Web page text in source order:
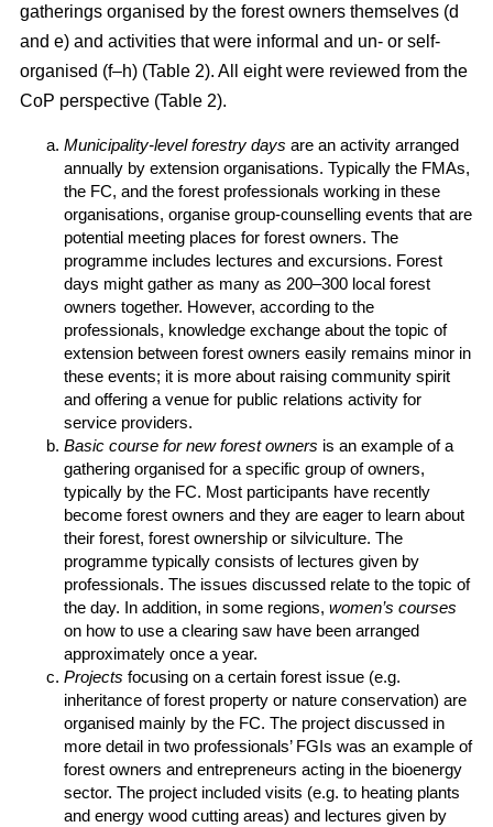
gatherings organised by the forest owners themselves (d
and e) and activities that were informal and un- or self-
organised (f–h) (Table 2). All eight were reviewed from the
CoP perspective (Table 2).
Municipality-level forestry days are an activity arranged
annually by extension organisations. Typically the FMAs,
the FC, and the forest professionals working in these
organisations, organise group-counselling events that are
potential meeting places for forest owners. The
programme includes lectures and excursions. Forest
days might gather as many as 200–300 local forest
owners together. However, according to the
professionals, knowledge exchange about the topic of
extension between forest owners easily remains minor in
these events; it is more about raising community spirit
and offering a venue for public relations activity for
service providers.
Basic course for new forest owners is an example of a
gathering organised for a specific group of owners,
typically by the FC. Most participants have recently
become forest owners and they are eager to learn about
their forest, forest ownership or silviculture. The
programme typically consists of lectures given by
professionals. The issues discussed relate to the topic of
the day. In addition, in some regions, women’s courses
on how to use a clearing saw have been arranged
approximately once a year.
Projects focusing on a certain forest issue (e.g.
inheritance of forest property or nature conservation) are
organised mainly by the FC. The project discussed in
more detail in two professionals’ FGIs was an example of
forest owners and entrepreneurs acting in the bioenergy
sector. The project included visits (e.g. to heating plants
and energy wood cutting areas) and lectures given by